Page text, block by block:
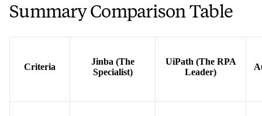
Summary Comparison Table
Criteria
Jinba (The
Specialist)
UiPath (The RPA
Leader)